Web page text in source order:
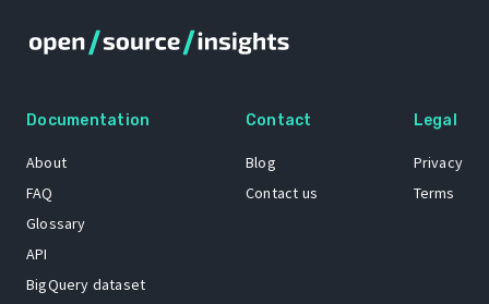
Documentation
About
FAQ
Glossary
API
BigQuery dataset
Contact
Blog
Contact us
Legal
Privacy
Terms